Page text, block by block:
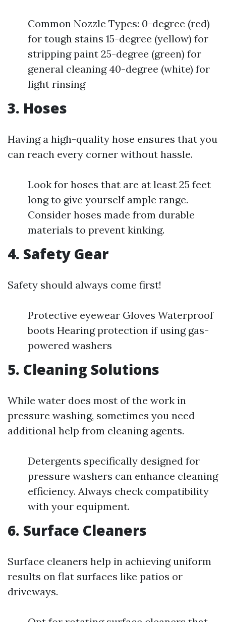
Common Nozzle Types: 0-degree (red)
for tough stains 15-degree (yellow) for
stripping paint 25-degree (green) for
general cleaning 40-degree (white) for
light rinsing
3. Hoses
Having a high-quality hose ensures that you
can reach every corner without hassle.
Look for hoses that are at least 25 feet
long to give yourself ample range.
Consider hoses made from durable
materials to prevent kinking.
4. Safety Gear
Safety should always come first!
Protective eyewear Gloves Waterproof
boots Hearing protection if using gas-
powered washers
5. Cleaning Solutions
While water does most of the work in
pressure washing, sometimes you need
additional help from cleaning agents.
Detergents specifically designed for
pressure washers can enhance cleaning
efficiency. Always check compatibility
with your equipment.
6. Surface Cleaners
Surface cleaners help in achieving uniform
results on flat surfaces like patios or
driveways.